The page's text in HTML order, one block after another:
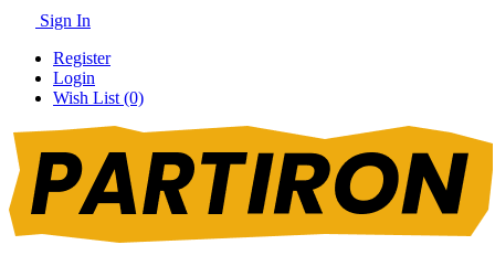
Sign In
Register
Login
Wish List (0)